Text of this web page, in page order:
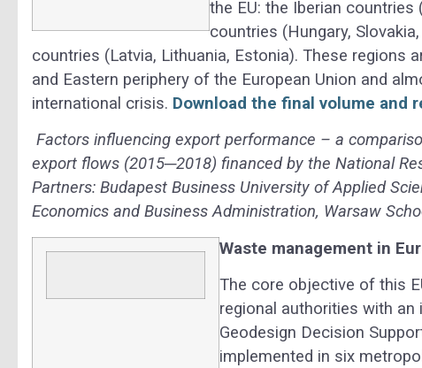
the EU: the Iberian countries
countries (Hungary,
countries (Latvia, Lithuania, Estonia). These regions
and Eastern periphery of the European Union and
international crisis. Download the final volume and
Factors influencing export performance – a
export flows (2015─2018) financed by the National
Partners: Budapest Business University of Applied
Economics and Business Administration, Warsaw
Waste management in
The core objective of this
regional authorities with
Geodesign Decision
implemented in six